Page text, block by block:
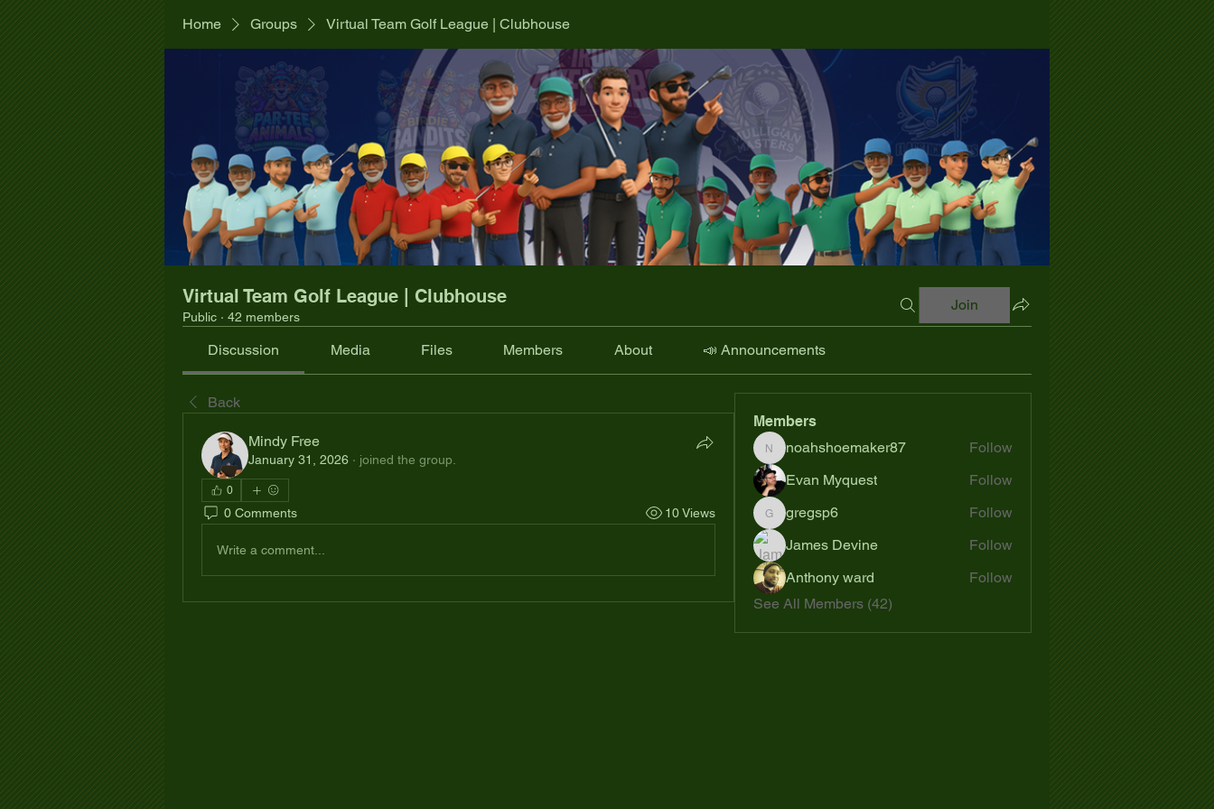
Home Groups Virtual Team Golf League | Clubhouse
Virtual Team Golf League | Clubhouse
Public · 42 members
Join
Discussion Media Files Members About 📣 Announcements
Back
Mindy Free
January 31, 2026 · joined the group.
0
0 Comments 10 Views
Write a comment...
Members
noahshoemaker87
noahshoemaker87
Follow
Evan Myquest
Follow
gregsp6
gregsp6
Follow
James Devine
Follow
Anthony ward
Follow
See All Members (42)